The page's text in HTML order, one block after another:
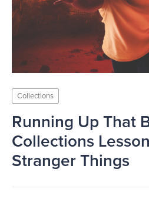
Collections
Running Up That
Collections
Stranger Things